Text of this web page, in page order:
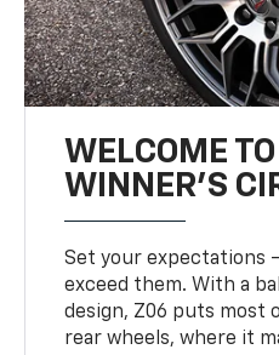
WELCOME
WINNER'S
Set your expectations
exceed them. With a
design, Z06 puts most
rear wheels, where it